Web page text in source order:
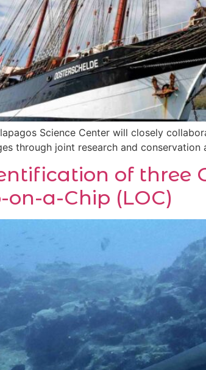
Science Center will closely
through joint research and conservation
of three
on-a-Chip (LOC)